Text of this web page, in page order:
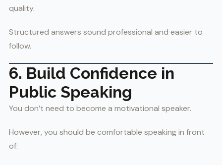
quality.
Structured answers sound professional and easier to
follow.
6. Build Confidence in
Public Speaking
You don’t need to become a motivational speaker.
However, you should be comfortable speaking in front
of: